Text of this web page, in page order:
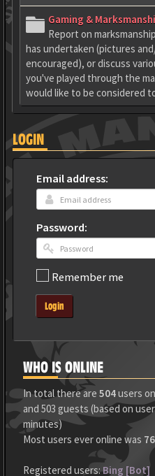
Gaming &
Report on
has undertaken (pictures
encouraged), or discuss
you've played through the
would like to be considered
LOGIN
Email address:
Password:
Remember me
Login
WHO IS ONLINE
In total there are 504users
and 503 guests (based on
minutes)
Most users ever online was
Registered users:Bing [Bot]